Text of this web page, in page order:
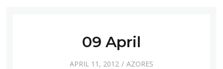
09 April
APRIL 11, 2012 AZORES